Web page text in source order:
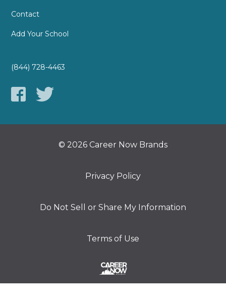
Contact
Add Your School
(844) 728-4463
© 2026 Career Now Brands
Privacy Policy
Do Not Sell or Share My Information
Terms of Use